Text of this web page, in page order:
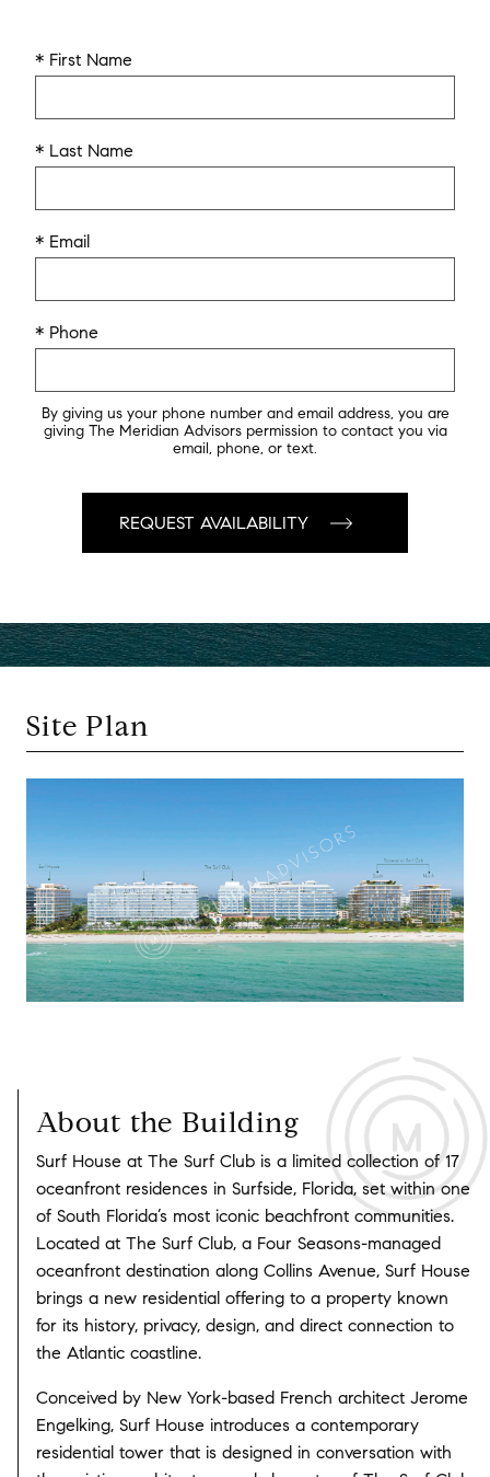
* First Name
* Last Name
* Email
* Phone
By giving us your phone number and email address, you are
giving The Meridian Advisors permission to contact you via
email, phone, or text.
Site Plan
About the Building
Surf House at The Surf Club is a limited collection of 17
oceanfront residences in Surfside, Florida, set within one
of South Florida’s most iconic beachfront communities.
Located at The Surf Club, a Four Seasons-managed
oceanfront destination along Collins Avenue, Surf House
brings a new residential offering to a property known
for its history, privacy, design, and direct connection to
the Atlantic coastline.
Conceived by New York-based French architect Jerome
Engelking, Surf House introduces a contemporary
residential tower that is designed in conversation with